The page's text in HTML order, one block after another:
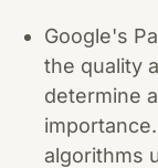
Google's
the quality
determine
algorithms